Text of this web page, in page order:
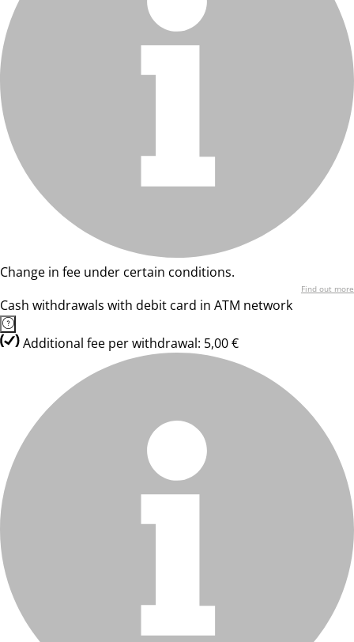
Change in fee under certain conditions.
Find out more
Cash withdrawals with debit card in ATM network
Additional fee per withdrawal: 5,00 €